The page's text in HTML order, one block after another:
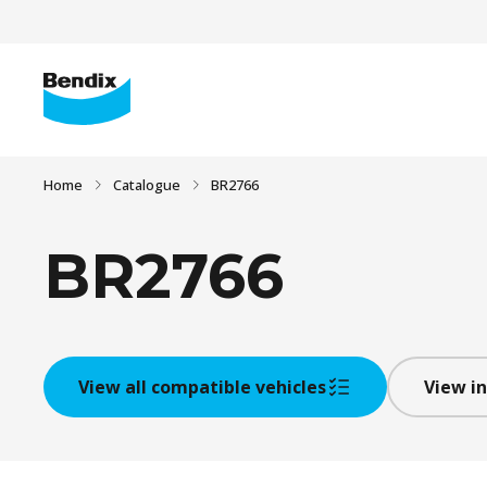
Home Catalogue BR2766
BR2766
View all compatible vehicles View